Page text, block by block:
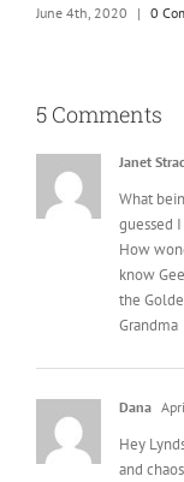
June 4th, 2020 | 0
5 Comments
Janet
What
guessed
How
know
the
Grandma
Dana
Hey
and